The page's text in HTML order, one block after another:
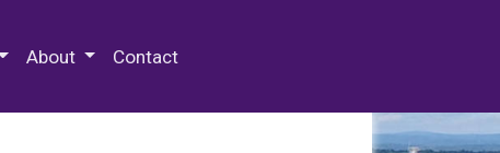
About Contact